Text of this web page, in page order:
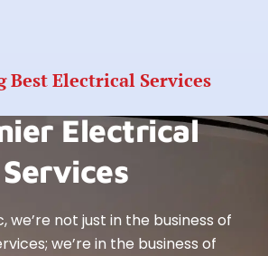
Best Electrical Services
Electrical
Services
we’re not just in the business of
we’re in the business of